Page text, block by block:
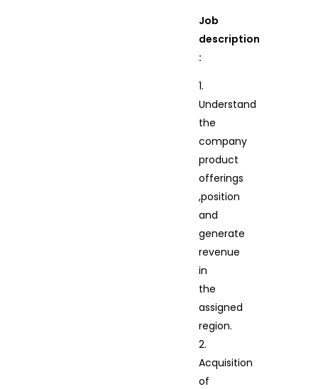
Job
description
:
1.
Understand
the
company
product
offerings
,position
and
generate
revenue
in
the
assigned
region.
2.
Acquisition
of